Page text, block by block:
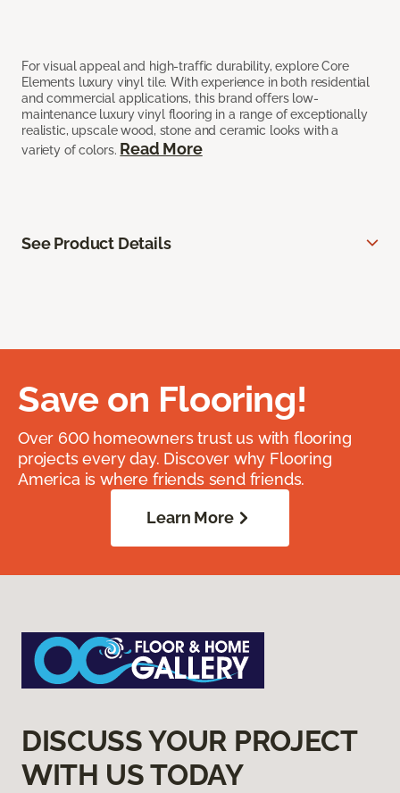
For visual appeal and high-traffic durability, explore Core
Elements luxury vinyl tile. With experience in both residential
and commercial applications, this brand offers low-
maintenance luxury vinyl flooring in a range of exceptionally
realistic, upscale wood, stone and ceramic looks with a
variety of colors. Read More
See Product Details
Save on Flooring!
Over 600 homeowners trust us with flooring
projects every day. Discover why Flooring
America is where friends send friends.
Learn More
DISCUSS YOUR PROJECT
WITH US TODAY